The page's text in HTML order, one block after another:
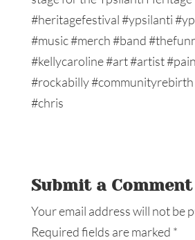
Submit a Comment
Your email address will not be
Required fields are marked *